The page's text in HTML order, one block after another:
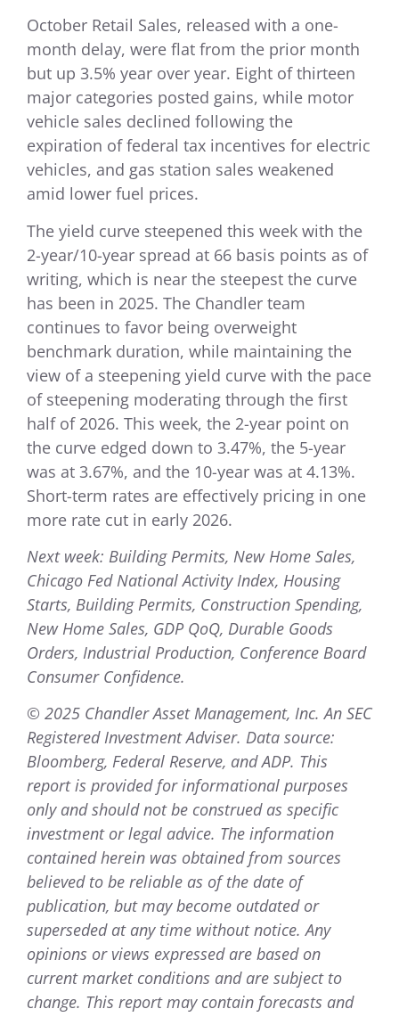
October Retail Sales, released with a one-
month delay, were flat from the prior month
but up 3.5% year over year. Eight of thirteen
major categories posted gains, while motor
vehicle sales declined following the
expiration of federal tax incentives for electric
vehicles, and gas station sales weakened
amid lower fuel prices.
The yield curve steepened this week with the
2-year/10-year spread at 66 basis points as of
writing, which is near the steepest the curve
has been in 2025. The Chandler team
continues to favor being overweight
benchmark duration, while maintaining the
view of a steepening yield curve with the pace
of steepening moderating through the first
half of 2026. This week, the 2-year point on
the curve edged down to 3.47%, the 5-year
was at 3.67%, and the 10-year was at 4.13%.
Short-term rates are effectively pricing in one
more rate cut in early 2026.
Next week: Building Permits, New Home Sales,
Chicago Fed National Activity Index, Housing
Starts, Building Permits, Construction Spending,
New Home Sales, GDP QoQ, Durable Goods
Orders, Industrial Production, Conference Board
Consumer Confidence.
© 2025 Chandler Asset Management, Inc. An SEC
Registered Investment Adviser. Data source:
Bloomberg, Federal Reserve, and ADP. This
report is provided for informational purposes
only and should not be construed as specific
investment or legal advice. The information
contained herein was obtained from sources
believed to be reliable as of the date of
publication, but may become outdated or
superseded at any time without notice. Any
opinions or views expressed are based on
current market conditions and are subject to
change. This report may contain forecasts and